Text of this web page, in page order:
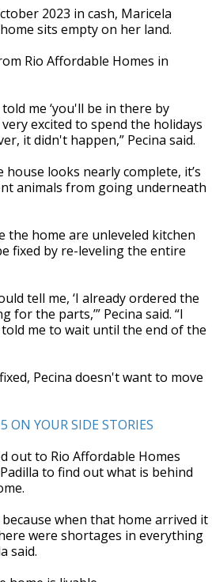
2023 in cash, Maricela
sits empty on her land.
Rio Affordable Homes in
me ‘you'll be in there by
excited to spend the holidays
it didn't happen,” Pecina said.
looks nearly complete, it’s
animals from going underneath
the home are unleveled kitchen
fixed by re-leveling the entire
tell me, ‘I already ordered the
for the parts,’” Pecina said. “I
me to wait until the end of the
Pecina doesn't want to move
ON YOUR SIDE STORIES
out to Rio Affordable Homes
to find out what is behind
when that home arrived it
were shortages in everything
said.